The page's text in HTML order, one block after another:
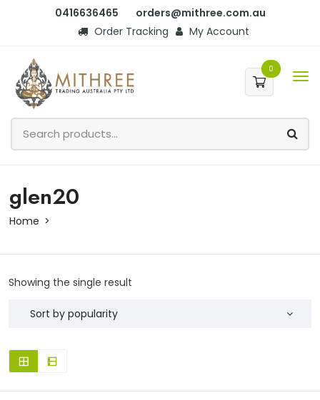
0416636465
orders@mithree.com.au
Order Tracking
My Account
0
glen20
Home
Showing the single result